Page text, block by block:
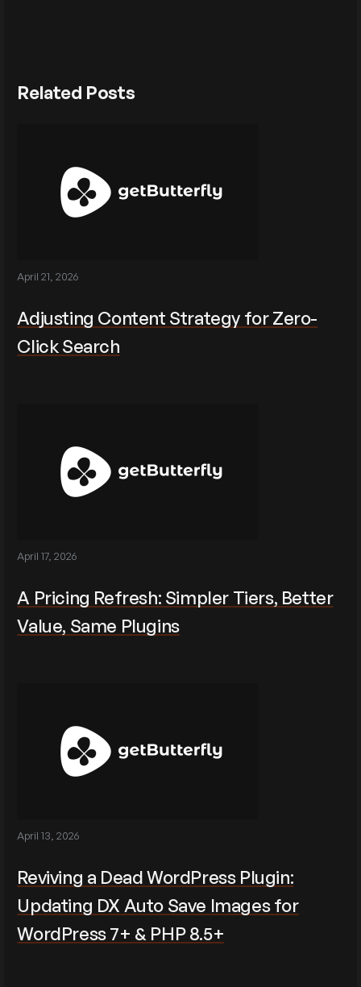
Related Posts
April 21, 2026
Adjusting Content Strategy for Zero-
Click Search
April 17, 2026
A Pricing Refresh: Simpler Tiers, Better
Value, Same Plugins
April 13, 2026
Reviving a Dead WordPress Plugin:
Updating DX Auto Save Images for
WordPress 7+ & PHP 8.5+